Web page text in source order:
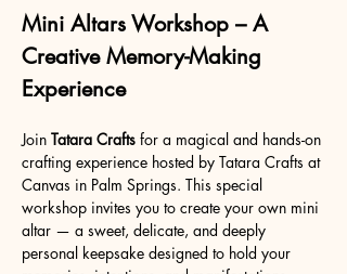
Mini Altars Workshop – A
Creative Memory-Making
Experience
Join Tatara Crafts for a magical and hands-on
crafting experience hosted by Tatara Crafts at
Canvas in Palm Springs. This special
workshop invites you to create your own mini
altar — a sweet, delicate, and deeply
personal keepsake designed to hold your